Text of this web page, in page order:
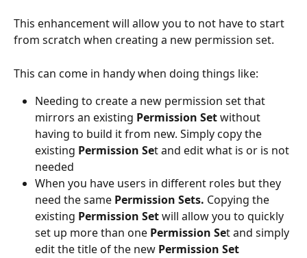
This enhancement will allow you to not have to start
from scratch when creating a new permission set.
This can come in handy when doing things like:
Needing to create a new permission set that
mirrors an existing Permission Set without
having to build it from new. Simply copy the
existing Permission Set and edit what is or is not
needed
When you have users in different roles but they
need the same Permission Sets. Copying the
existing Permission Set will allow you to quickly
set up more than one Permission Set and simply
edit the title of the new Permission Set